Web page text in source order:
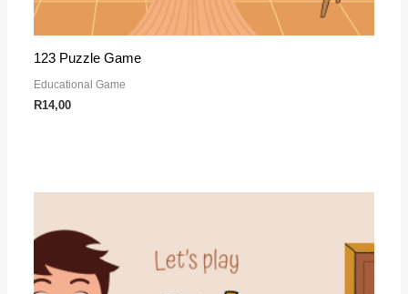
123 Puzzle Game
Educational Game
R14,00